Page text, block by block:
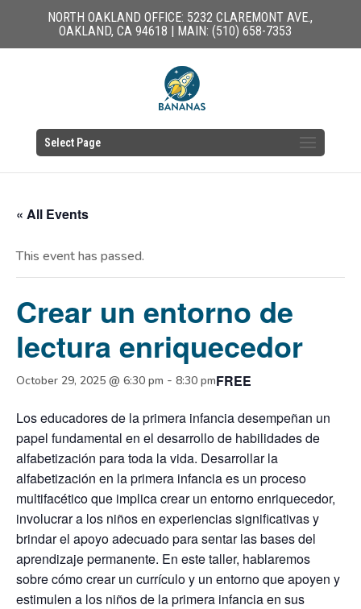
NORTH OAKLAND OFFICE: 5232 CLAREMONT AVE.,
OAKLAND, CA 94618 | MAIN: (510) 658-7353
Select Page
« All Events
This event has passed.
Crear un entorno de
lectura enriquecedor
October 29, 2025 @ 6:30 pm - 8:30 pmFREE
Los educadores de la primera infancia desempeñan un
papel fundamental en el desarrollo de habilidades de
alfabetización para toda la vida. Desarrollar la
alfabetización en la primera infancia es un proceso
multifacético que implica crear un entorno enriquecedor,
involucrar a los niños en experiencias significativas y
brindar el apoyo adecuado para sentar las bases del
aprendizaje permanente. En este taller, hablaremos
sobre cómo crear un currículo y un entorno que apoyen y
estimulen a los niños de la primera infancia en sus